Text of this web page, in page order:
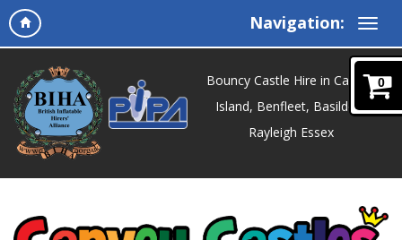
Navigation:
0
Bouncy Castle Hire in Canvey
Island, Benfleet, Basildon,
Rayleigh Essex